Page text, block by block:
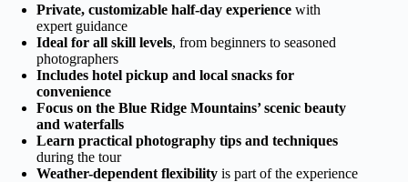
Private, customizable half-day experience with
expert guidance
Ideal for all skill levels, from beginners to seasoned
photographers
Includes hotel pickup and local snacks for
convenience
Focus on the Blue Ridge Mountains’ scenic beauty
and waterfalls
Learn practical photography tips and techniques
during the tour
Weather-dependent flexibility is part of the experience